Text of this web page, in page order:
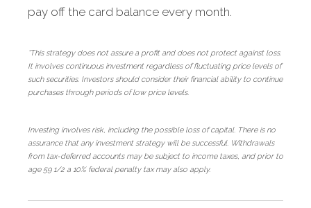
pay off the card balance every month.
*This strategy does not assure a profit and does not protect against loss.
It involves continuous investment regardless of fluctuating price levels of
such securities. Investors should consider their financial ability to continue
purchases through periods of low price levels.
Investing involves risk, including the possible loss of capital. There is no
assurance that any investment strategy will be successful. Withdrawals
from tax-deferred accounts may be subject to income taxes, and prior to
age 59 1/2 a 10% federal penalty tax may also apply.